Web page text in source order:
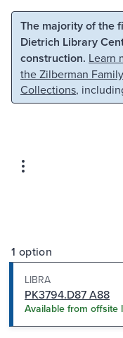
Skip to main content
The majority of the
Dietrich Library
construction. Learn
the Zilberman
Collections,
1 option
LIBRA
PK3794.D87 A88
Available from offsite